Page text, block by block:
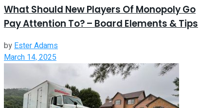
What Should New Players Of Monopoly Go
Pay Attention To? – Board Elements & Tips
byEster Adams
March 14, 2025